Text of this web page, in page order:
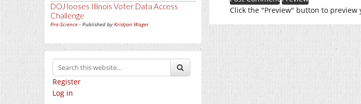
DOJ looses Illinois Voter Data Access
Challenge
Pro-Science - Published by Kristjan Wager
Register
Log in
Click the "Preview" button to preview